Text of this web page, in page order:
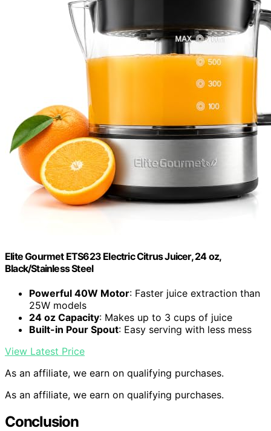
Elite Gourmet ETS623 Electric Citrus Juicer, 24 oz,
Black/Stainless Steel
Powerful 40W Motor: Faster juice extraction than
25W models
24 oz Capacity: Makes up to 3 cups of juice
Built-in Pour Spout: Easy serving with less mess
View Latest Price
As an affiliate, we earn on qualifying purchases.
As an affiliate, we earn on qualifying purchases.
Conclusion